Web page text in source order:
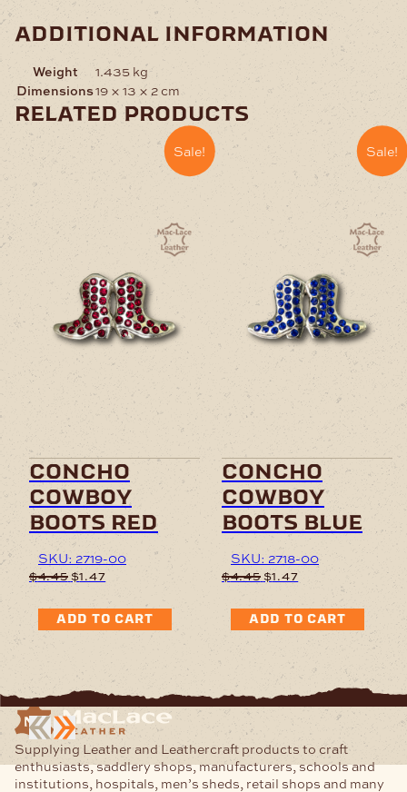
additional information
Weight
1.435 kg
Dimensions19 × 13 × 2 cm
related products
Sale!
concho
cowboy
boots red
SKU: 2719-00
$4.45Original
was:
$4.45.
$1.47Current
is:
$1.47.
ADD TO CART
Sale!
concho
cowboy
boots blue
SKU: 2718-00
$4.45Original
was:
$4.45.
$1.47Current
is:
$1.47.
ADD TO CART
Supplying Leather and Leathercraft products to craft
enthusiasts, saddlery shops, manufacturers, schools and
institutions, hospitals, men’s sheds, retail shops and many